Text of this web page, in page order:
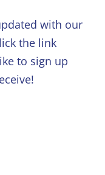
with our
the link
to sign up